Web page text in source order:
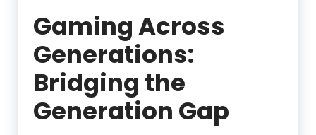
Gaming Across
Generations:
Bridging the
Generation Gap